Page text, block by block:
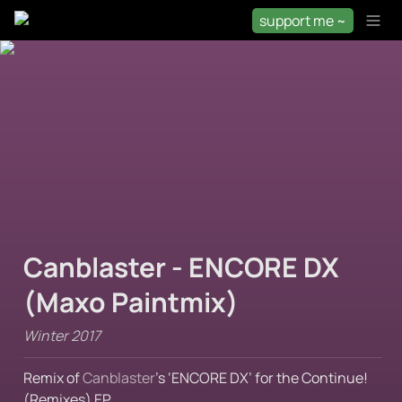
support me ~
Canblaster - ENCORE DX
(Maxo Paintmix)
Winter 2017
Remix of Canblaster’s ‘ENCORE DX’ for the Continue!